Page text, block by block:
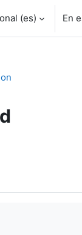
‎(es)‎ En